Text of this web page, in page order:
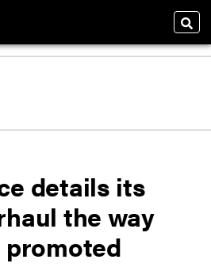
details its
the way